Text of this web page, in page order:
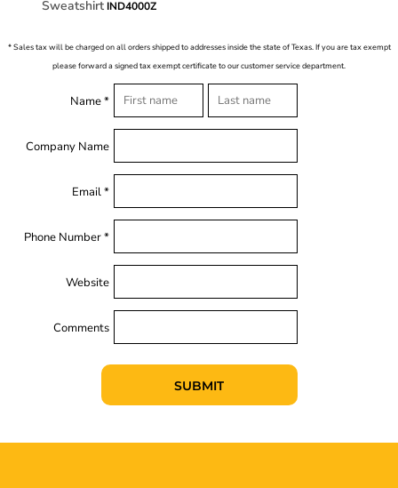
Sweatshirt IND4000Z
* Sales tax will be charged on all orders shipped to addresses inside the state of Texas. If you are tax exempt
please forward a signed tax exempt certificate to our customer service department.
Name *
Company Name
Email *
Phone Number *
Website
Comments
SUBMIT